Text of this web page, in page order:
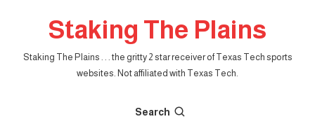
Staking The Plains
Staking The Plains . . . the gritty 2 star receiver of Texas Tech sports
websites. Not affiliated with Texas Tech.
Search